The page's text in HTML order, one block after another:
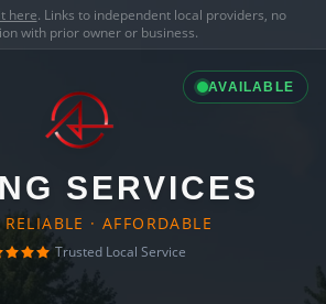
here. Links to independent local providers, no
with prior owner or business.
AVAILABLE
SERVICES
RELIABLE · AFFORDABLE
Trusted Local Service